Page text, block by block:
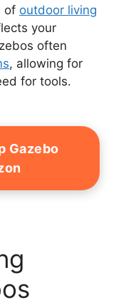
of outdoor living
your
often
, allowing for
for tools.
Gazebo